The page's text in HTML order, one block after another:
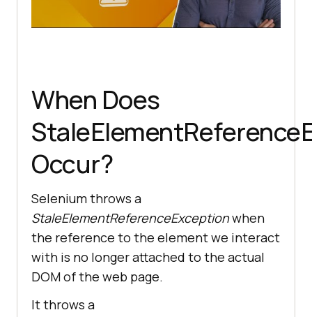
When Does
Occur?
Selenium throws a
StaleElementReferenceExceptionwhen
the reference to the element we interact
with is no longer attached to the actual
DOM of the web page.
It throws a